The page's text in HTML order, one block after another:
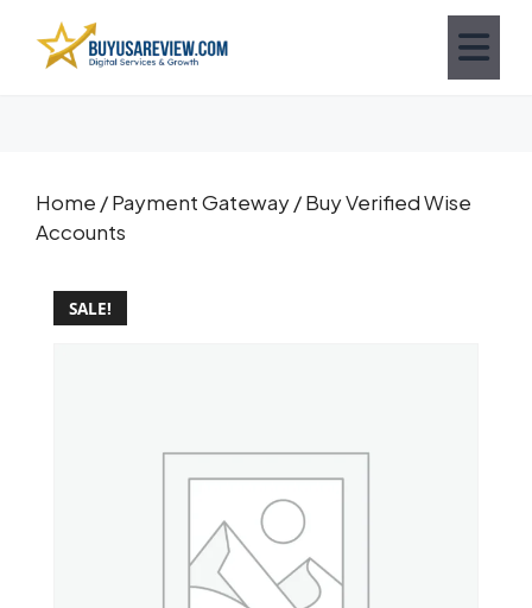
Home /Payment Gateway/ Buy Verified Wise
Accounts
SALE!